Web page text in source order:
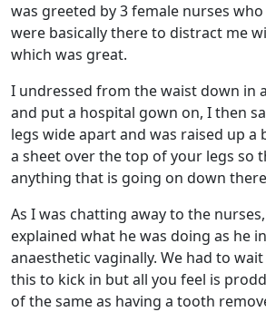
was greeted by 3 female nurses
were basically there to distract me
which was great.
I undressed from the waist down in
and put a hospital gown on, I then
legs wide apart and was raised up a
a sheet over the top of your legs so
anything that is going on down
As I was chatting away to the
explained what he was doing as he
anaesthetic vaginally. We had to
this to kick in but all you feel is
of the same as having a tooth